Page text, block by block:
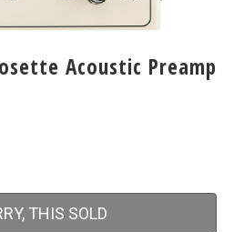
Acoustic Preamp
THIS SOLD